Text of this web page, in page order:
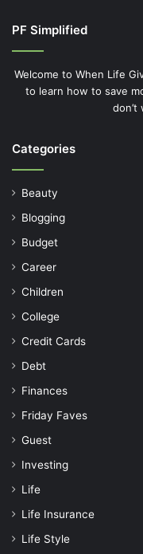
PF Simplified
Welcome to When Life
to learn how to save
Categories
Beauty
Blogging
Budget
Career
Children
College
Credit Cards
Debt
Finances
Friday Faves
Guest
Investing
Life
Life Insurance
Life Style